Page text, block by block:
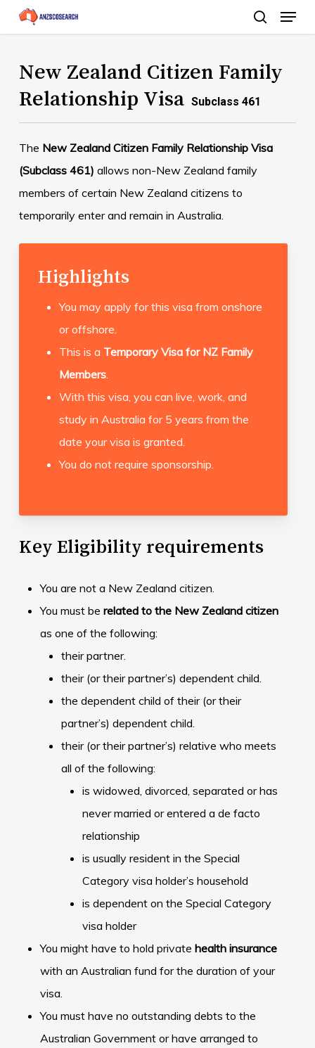
Skip
to
content
search
Menu
New Zealand Citizen Family
Relationship Visa Subclass 461
The New Zealand Citizen Family Relationship Visa
(Subclass 461) allows non-New Zealand family
members of certain New Zealand citizens to
temporarily enter and remain in Australia.
Highlights
You may apply for this visa from onshore
or offshore.
This is a Temporary Visa for NZ Family
Members.
With this visa, you can live, work, and
study in Australia for 5 years from the
date your visa is granted.
You do not require sponsorship.
Key Eligibility requirements
You are not a New Zealand citizen.
You must be related to the New Zealand citizen
as one of the following:
their partner.
their (or their partner’s) dependent child.
the dependent child of their (or their
partner’s) dependent child.
their (or their partner’s) relative who meets
all of the following:
is widowed, divorced, separated or has
never married or entered a de facto
relationship
is usually resident in the Special
Category visa holder’s household
is dependent on the Special Category
visa holder
You might have to hold private health insurance
with an Australian fund for the duration of your
visa.
You must have no outstanding debts to the
Australian Government or have arranged to
Menu